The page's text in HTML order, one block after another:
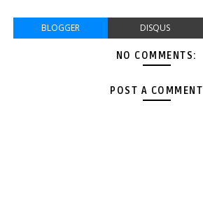
BLOGGER DISQUS
NO COMMENTS:
POST A COMMENT